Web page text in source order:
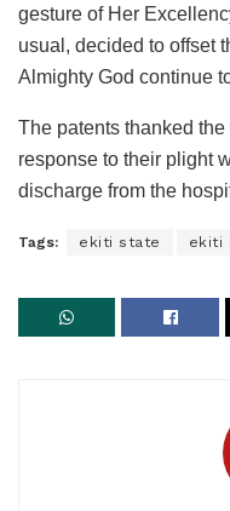
gesture of Her
usual, decided to offset
Almighty God continue
The patents thanked
response to their plight
discharge from the
Tags: ekiti state ekiti